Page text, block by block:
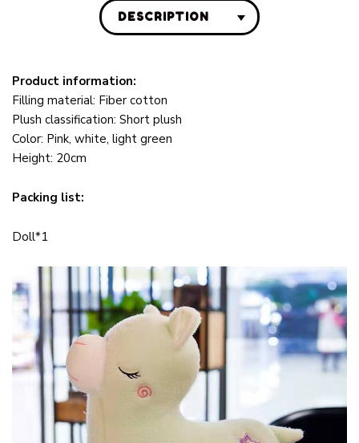
DESCRIPTION
Product information:
Filling material: Fiber cotton
Plush classification: Short plush
Color: Pink, white, light green
Height: 20cm
Packing list:
Doll*1